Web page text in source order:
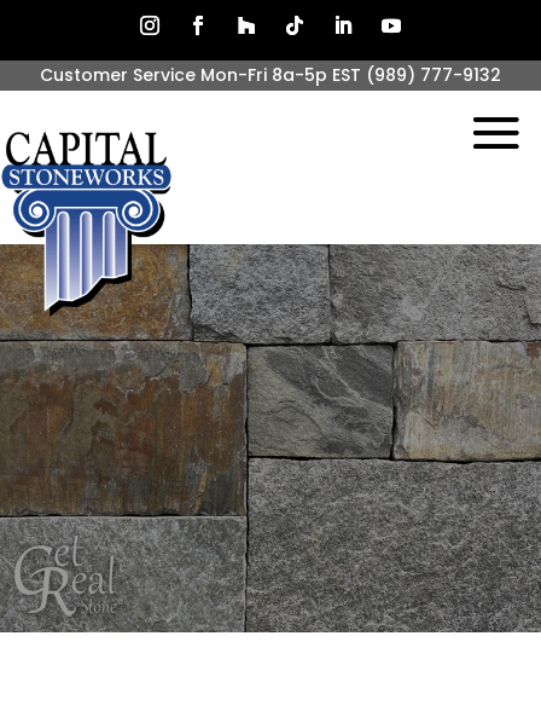
Customer Service Mon-Fri 8a-5p EST (989) 777-9132